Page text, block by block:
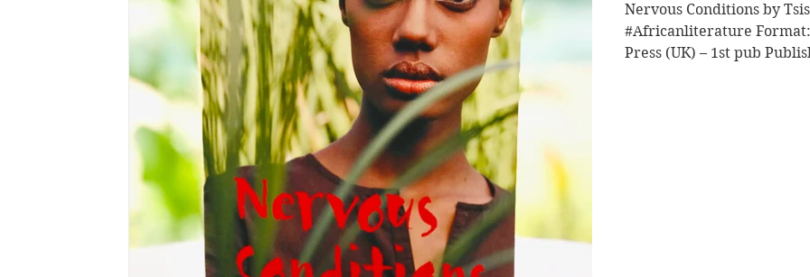
Nervous Conditions by
#Africanliterature
Press (UK) – 1st pub